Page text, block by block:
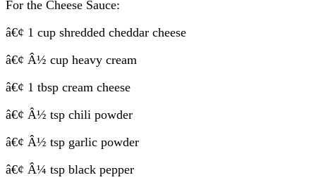
For the Cheese Sauce:
â€¢ 1 cup shredded cheddar cheese
â€¢ Â½ cup heavy cream
â€¢ 1 tbsp cream cheese
â€¢ Â½ tsp chili powder
â€¢ Â½ tsp garlic powder
â€¢ Â¼ tsp black pepper